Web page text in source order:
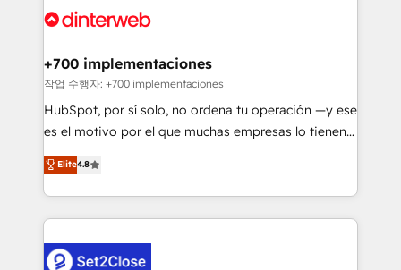
Onboarding Accredited 🔐 ISO27001 & ISO9001
and Customer First Awards, 4.9/5 rating in HubSpot
helps the following industries: logistics & 3PL, home
improvement & construction, branding and
commercialization, real estate, health, education,
SaaS, Software Dev & IT and consulting, make the
the United States, EU, UAE, Mexico and Latin
America. From casual user to super fan: make
+700 implementaciones
작업 수행자: +700 implementaciones
HubSpot, por sí solo, no ordena tu operación —y ese
es el motivo por el que muchas empresas lo tienen y
aun así no crecen. Suele ser un círculo: procesos que
no generan datos confiables, datos que no permiten
decidir bien, y decisiones que no logran mejorar los
procesos. Y así, vuelta tras vuelta, el negocio gira sin
el CRM y más con cómo opera la empresa por
Elite4.8